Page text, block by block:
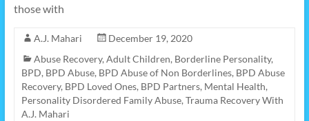
those with
A.J. Mahari
December 19, 2020
Abuse Recovery, Adult Children, Borderline Personality,
BPD, BPD Abuse, BPD Abuse of Non Borderlines, BPD Abuse
Recovery, BPD Loved Ones, BPD Partners, Mental Health,
Personality Disordered Family Abuse, Trauma Recovery With
A.J. Mahari